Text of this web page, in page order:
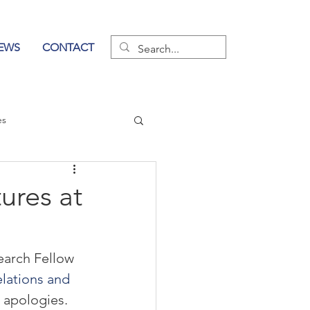
CONTACT
of Communication
at
Fellow
and